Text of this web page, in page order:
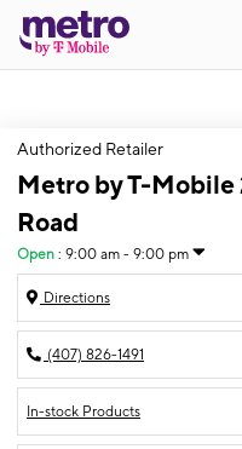
Authorized Retailer
Metro by T-
Road
Open : 9:00 am - 9:00 pm
Directions
(407) 826-1491
In-stock Products